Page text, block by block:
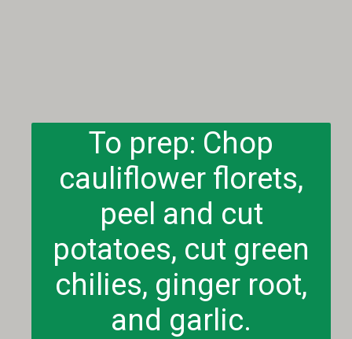
To prep: Chop
cauliflower florets,
peel and cut
potatoes, cut green
chilies, ginger root,
and garlic.